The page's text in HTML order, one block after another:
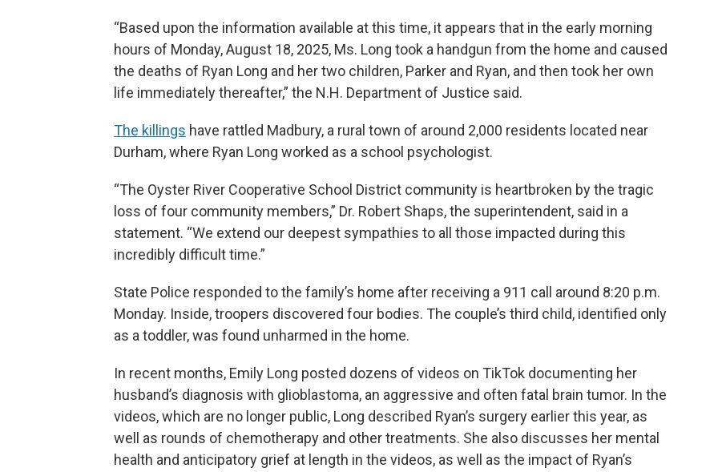
“Based upon the information available at this time, it appears that in the early morning
hours of Monday, August 18, 2025, Ms. Long took a handgun from the home and caused
the deaths of Ryan Long and her two children, Parker and Ryan, and then took her own
life immediately thereafter,” the N.H. Department of Justice said.
The killings have rattled Madbury, a rural town of around 2,000 residents located near
Durham, where Ryan Long worked as a school psychologist.
“The Oyster River Cooperative School District community is heartbroken by the tragic
loss of four community members,” Dr. Robert Shaps, the superintendent, said in a
statement. “We extend our deepest sympathies to all those impacted during this
incredibly difficult time.”
State Police responded to the family’s home after receiving a 911 call around 8:20 p.m.
Monday. Inside, troopers discovered four bodies. The couple’s third child, identified only
as a toddler, was found unharmed in the home.
In recent months, Emily Long posted dozens of videos on TikTok documenting her
husband’s diagnosis with glioblastoma, an aggressive and often fatal brain tumor. In the
videos, which are no longer public, Long described Ryan’s surgery earlier this year, as
well as rounds of chemotherapy and other treatments. She also discusses her mental
health and anticipatory grief at length in the videos, as well as the impact of Ryan’s